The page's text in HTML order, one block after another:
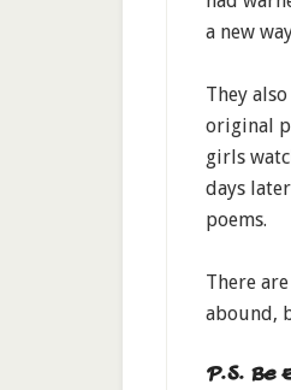
a new
They
original
girls
days
poems.
There
abound,
P.S. Be